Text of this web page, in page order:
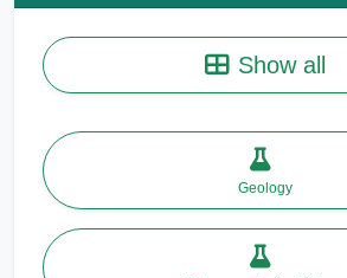
Show all
Geology